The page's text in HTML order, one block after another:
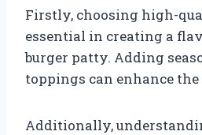
Firstly, choosing high-
essential in creating a
burger patty. Adding
toppings can enhance
Additionally,